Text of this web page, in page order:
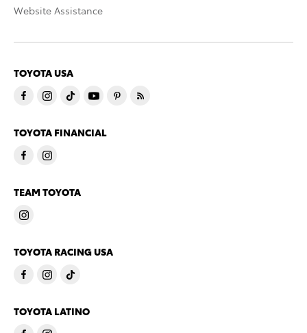
Website Assistance
TOYOTA USA
TOYOTA FINANCIAL
TEAM TOYOTA
TOYOTA RACING USA
TOYOTA LATINO